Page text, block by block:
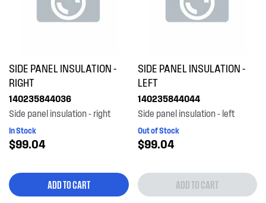
Insulation & Noise Damper
PRICE
$0 - $100.00
AVAILABILITY
In Stock
Out of Stock
SIDE PANEL INSULATION -
RIGHT
140235844036
Side panel insulation - right
In Stock
$99.04
ADD TO CART
SIDE PANEL INSULATION -
LEFT
140235844044
Side panel insulation - left
Out of Stock
$99.04
ADD TO CART